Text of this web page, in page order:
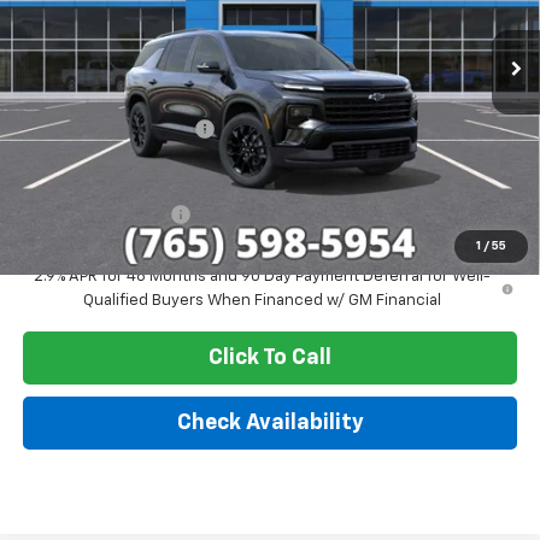
1 / 55
Ext. Int.
MSRP: $51,579
GM Employee Discount -$4,244
Sale Price: $47,335
2.9% APR for 48 Months and 90 Day Payment Deferral for Well-
Qualified Buyers When Financed w/ GM Financial
Click To Call
Check Availability